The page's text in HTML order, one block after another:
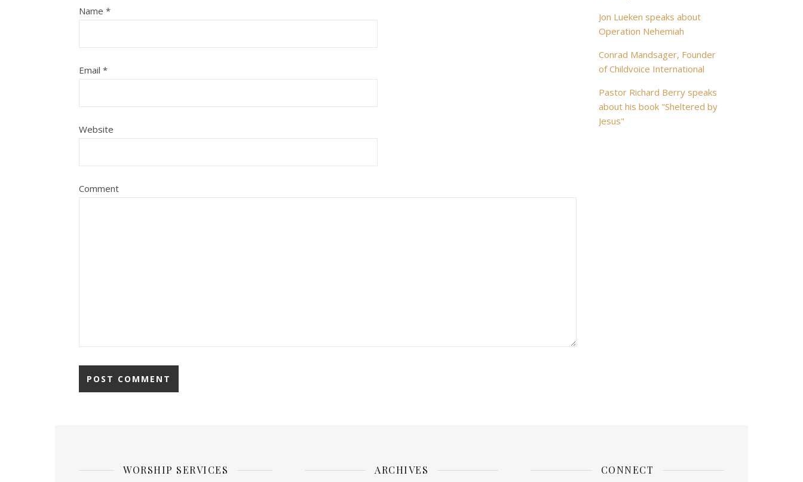
Name *
Email *
Website
Comment
Jon Lueken speaks about
Operation Nehemiah
Conrad Mandsager, Founder
of Childvoice International
Pastor Richard Berry speaks
about his book "Sheltered by
Jesus"
WORSHIP SERVICES ARCHIVES CONNECT